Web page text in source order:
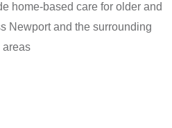
home-based care for older and
Newport and the surrounding
areas